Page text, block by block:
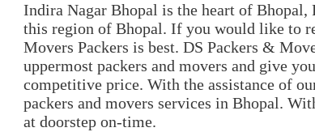
Indira Nagar Bhopal is the heart of Bhopal,
this region of Bhopal. If you would like to
Movers Packers is best. DS Packers &
uppermost packers and movers and give
competitive price. With the assistance of
packers and movers services in Bhopal.
at doorstep on-time.